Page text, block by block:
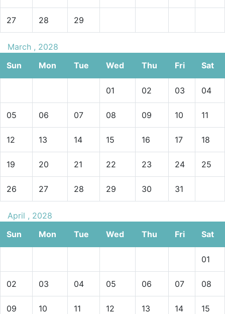
27 28 29
March , 2028
Sun
Mon Tue Wed Thu Fri Sat
01 02 03 04
05 06 07 08 09 10 11
12 13 14 15 16 17 18
19 20 21 22 23 24 25
26 27 28 29 30 31
April , 2028
Sun
Mon Tue Wed Thu Fri Sat
01
02 03 04 05 06 07 08
09 10 11 12 13 14 15